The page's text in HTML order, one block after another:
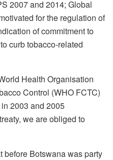
2007 and 2014; Global
for the regulation of
of commitment to
curb tobacco-related
Health Organisation
Control (WHO FCTC)
2003 and 2005
we are obliged to
before Botswana was party